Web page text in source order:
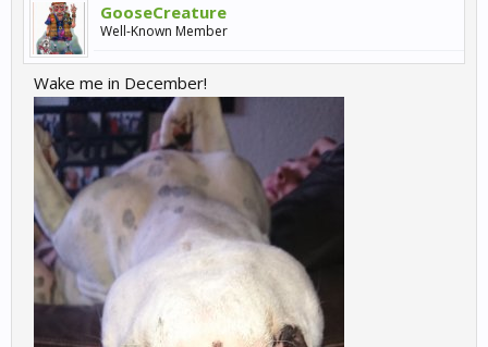
GooseCreature
Well-Known Member
Wake me in December!